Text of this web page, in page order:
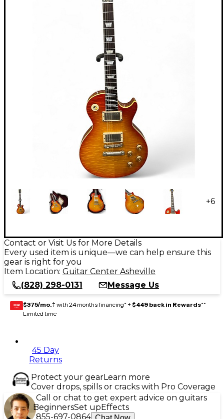
+6
Contact or Visit Us for More Details
Every used item is unique—we can help ensure this
gear is right for you
Item Location: Guitar Center Asheville
(828) 298-0131
Message Us
GEAR
CARD $375/mo.‡ with 24 months financing* + $449 back in Rewards**
Limited time
45 Day
Returns
Protect your gearLearn more
Cover drops, spills or cracks with Pro Coverage
Call or chat to get expert advice on guitars
BeginnersSet upEffects
855-697-0864